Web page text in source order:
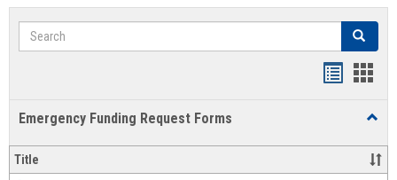
Search Search
Emergency Funding Request Forms
Title